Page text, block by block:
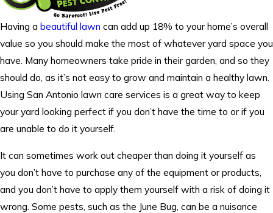
Having a beautiful lawn can add up 18% to your home’s overall
value so you should make the most of whatever yard space you
have. Many homeowners take pride in their garden, and so they
should do, as it’s not easy to grow and maintain a healthy lawn.
Using San Antonio lawn care services is a great way to keep
your yard looking perfect if you don’t have the time to or if you
are unable to do it yourself.
It can sometimes work out cheaper than doing it yourself as
you don’t have to purchase any of the equipment or products,
and you don’t have to apply them yourself with a risk of doing it
wrong. Some pests, such as the June Bug, can be a nuisance